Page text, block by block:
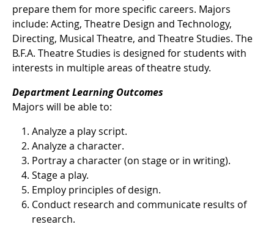
prepare them for more specific careers. Majors
include: Acting, Theatre Design and Technology,
Directing, Musical Theatre, and Theatre Studies. The
B.F.A. Theatre Studies is designed for students with
interests in multiple areas of theatre study.
Department Learning Outcomes
Majors will be able to:
Analyze a play script.
Analyze a character.
Portray a character (on stage or in writing).
Stage a play.
Employ principles of design.
Conduct research and communicate results of
research.